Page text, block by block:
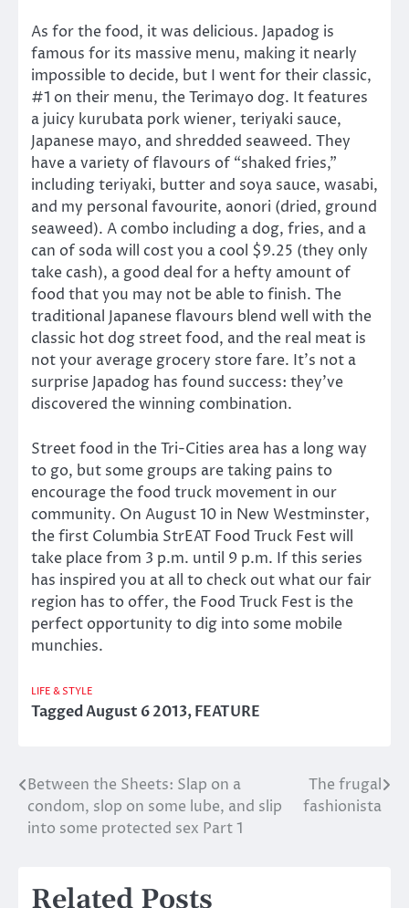
As for the food, it was delicious. Japadog is
famous for its massive menu, making it nearly
impossible to decide, but I went for their classic,
#1 on their menu, the Terimayo dog. It features
a juicy kurubata pork wiener, teriyaki sauce,
Japanese mayo, and shredded seaweed. They
have a variety of flavours of “shaked fries,”
including teriyaki, butter and soya sauce, wasabi,
and my personal favourite, aonori (dried, ground
seaweed). A combo including a dog, fries, and a
can of soda will cost you a cool $9.25 (they only
take cash), a good deal for a hefty amount of
food that you may not be able to finish. The
traditional Japanese flavours blend well with the
classic hot dog street food, and the real meat is
not your average grocery store fare. It’s not a
surprise Japadog has found success: they’ve
discovered the winning combination.
Street food in the Tri-Cities area has a long way
to go, but some groups are taking pains to
encourage the food truck movement in our
community. On August 10 in New Westminster,
the first Columbia StrEAT Food Truck Fest will
take place from 3 p.m. until 9 p.m. If this series
has inspired you at all to check out what our fair
region has to offer, the Food Truck Fest is the
perfect opportunity to dig into some mobile
munchies.
LIFE & STYLE
TaggedAugust 6 2013,FEATURE
Post
navigation
Between the Sheets: Slap on a
condom, slop on some lube, and slip
into some protected sex Part 1
The frugal
fashionista
Related Posts